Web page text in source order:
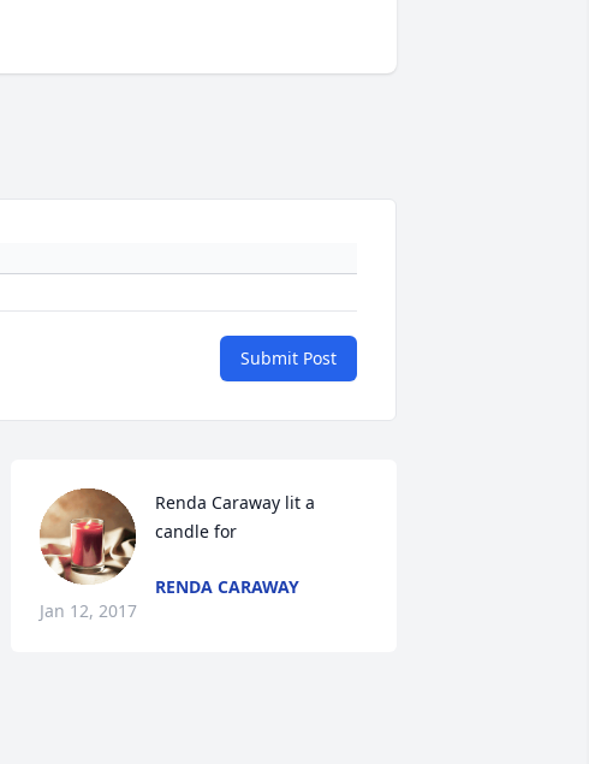
Submit Post
Renda Caraway lit a
candle for
RENDA CARAWAY
Jan 12, 2017